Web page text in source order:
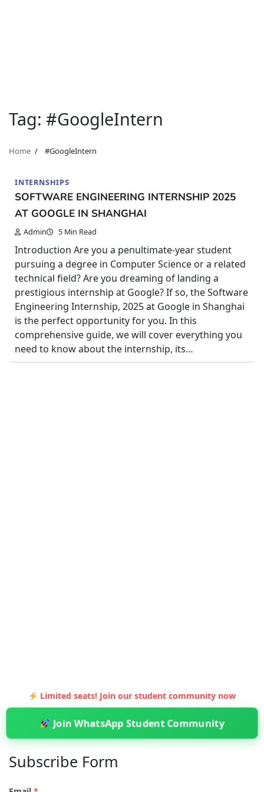
Tag: #GoogleIntern
Home #GoogleIntern
INTERNSHIPS
SOFTWARE ENGINEERING INTERNSHIP 2025
AT GOOGLE IN SHANGHAI
Admin 5 Min Read
Introduction Are you a penultimate-year student
pursuing a degree in Computer Science or a related
technical field? Are you dreaming of landing a
prestigious internship at Google? If so, the Software
Engineering Internship, 2025 at Google in Shanghai
is the perfect opportunity for you. In this
comprehensive guide, we will cover everything you
need to know about the internship, its…
Limited seats! Join our student community now
Join WhatsApp Student Community
Subscribe Form